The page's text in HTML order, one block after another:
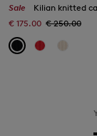
Sale
Kilian knitted
€ 175.00 € 250.00